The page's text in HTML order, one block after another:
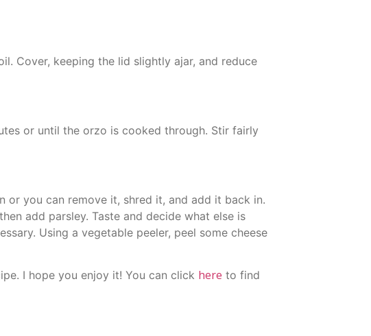
Cover, keeping the lid slightly ajar, and reduce
or until the orzo is cooked through. Stir fairly
or you can remove it, shred it, and add it back in.
add parsley. Taste and decide what else is
Using a vegetable peeler, peel some cheese
I hope you enjoy it! You can click here to find